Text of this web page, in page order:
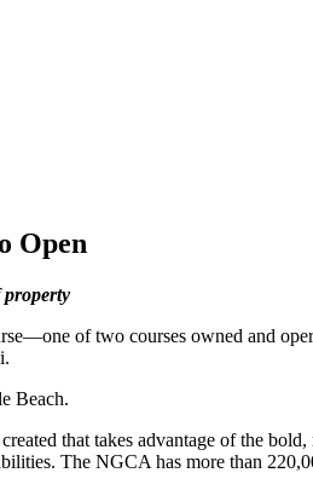
Open
property
of two courses owned and
Beach.
that takes advantage of the
The NGCA has more than